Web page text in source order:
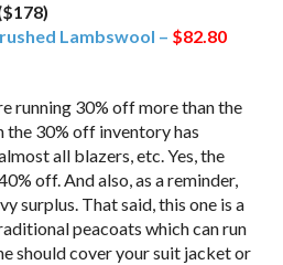
Lambswool – $82.80
running 30% off more than the
the 30% off inventory has
all blazers, etc. Yes, the
off. And also, as a reminder,
surplus. That said, this one is a
peacoats which can run
should cover your suit jacket or